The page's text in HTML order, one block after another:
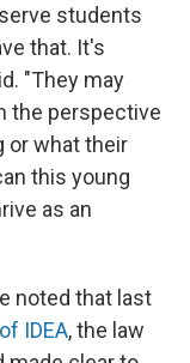
students
that. It's
"They may
the perspective
or what their
this young
as an
noted that last
IDEA, the law